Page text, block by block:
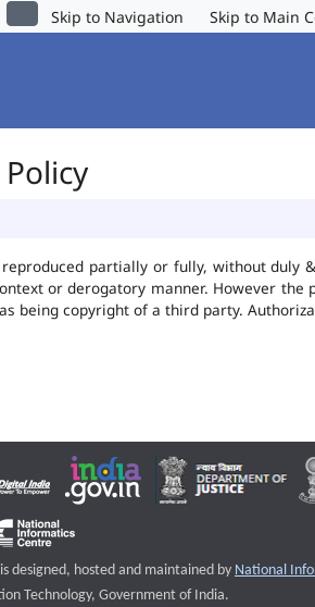
Skip to Navigation Skip to Main
partially or fully, without duly
or derogatory manner. However
being copyright of a third party.
designed, hosted and maintained by National
Technology, Government of India.